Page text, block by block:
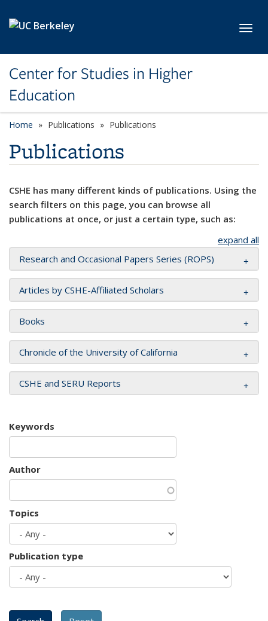
Center for Studies in Higher
Education
Home Publications Publications
Publications
CSHE has many different kinds of publications. Using the
search filters on this page, you can browse all
publications at once, or just a certain type, such as:
expand all
Research and Occasional Papers Series (ROPS)
Articles by CSHE-Affiliated Scholars
Books
Chronicle of the University of California
CSHE and SERU Reports
Keywords
Author
Topics
Publication type